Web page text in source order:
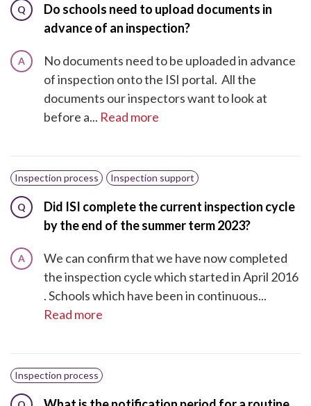
Q
Do schools need to upload documents in
advance of an inspection?
A
No documents need to be uploaded in advance
of inspection onto the ISI portal. All the
documents our inspectors want to look at
before a... Read more
Inspection process Inspection support
Q
Did ISI complete the current inspection cycle
by the end of the summer term 2023?
A
We can confirm that we have now completed
the inspection cycle which started in April 2016​
. Schools which have been in continuous...
Read more
Inspection process